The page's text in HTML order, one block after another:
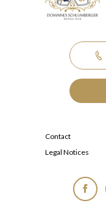
Contact
Legal Notices